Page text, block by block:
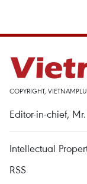
COPYRIGHT,
Editor-in-chief,
Intellectual
RSS